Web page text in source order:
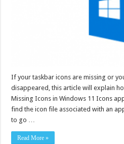
If your taskbar icons are missing or
disappeared, this article will explain
Missing Icons in Windows 11 Icons
find the icon file associated with an
to go …
Read More »